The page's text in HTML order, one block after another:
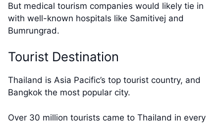
But medical tourism companies would likely tie in
with well-known hospitals like Samitivej and
Bumrungrad.
Tourist Destination
Thailand is Asia Pacific’s top tourist country, and
Bangkok the most popular city.
Over 30 million tourists came to Thailand in every